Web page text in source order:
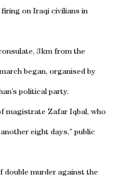
on Iraqi civilians in
3km from the
began, organised by
political party.
magistrate Zafar Iqbal, who
eight days,” public
double murder against the